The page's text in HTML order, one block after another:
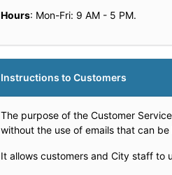
Hours: Mon-Fri: 9 AM - 5 PM.
Instructions to Customers
The purpose of the Customer
without the use of emails that can
It allows customers and City staff to